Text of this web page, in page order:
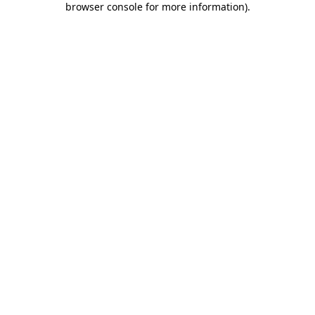
browser console for more information).